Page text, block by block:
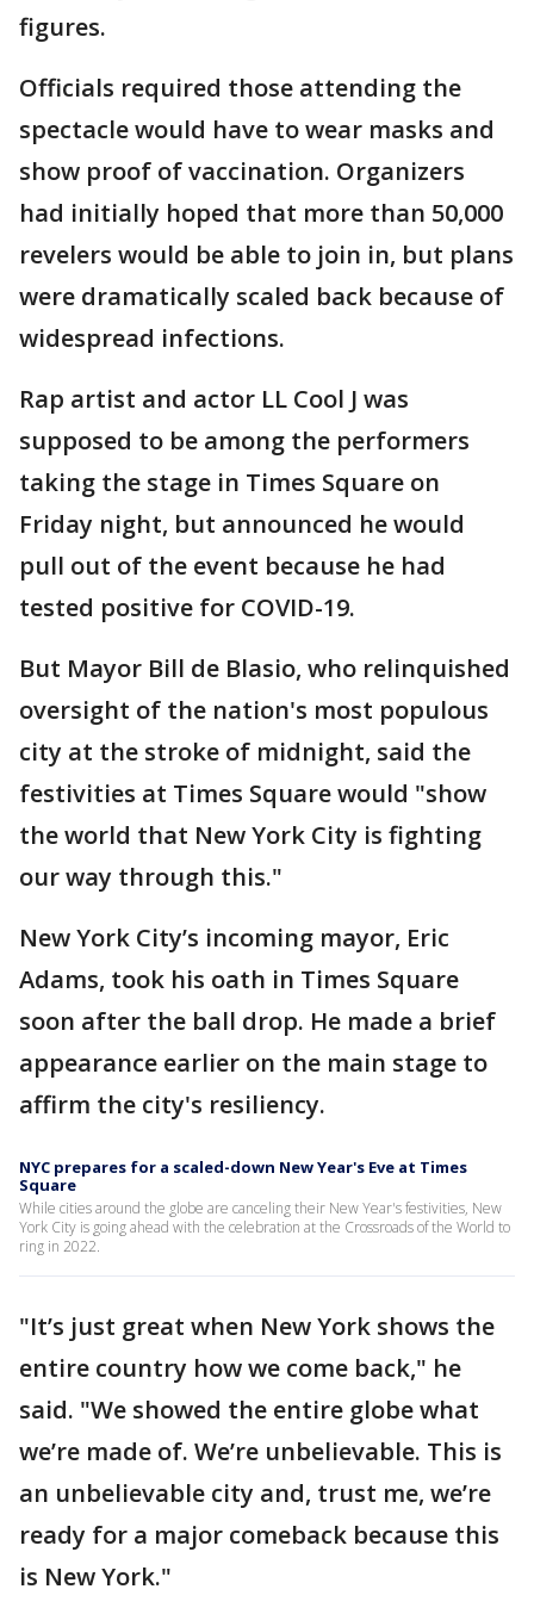
figures.
Officials required those attending the
spectacle would have to wear masks and
show proof of vaccination. Organizers
had initially hoped that more than 50,000
revelers would be able to join in, but plans
were dramatically scaled back because of
widespread infections.
Rap artist and actor LL Cool J was
supposed to be among the performers
taking the stage in Times Square on
Friday night, but announced he would
pull out of the event because he had
tested positive for COVID-19.
But Mayor Bill de Blasio, who relinquished
oversight of the nation's most populous
city at the stroke of midnight, said the
festivities at Times Square would "show
the world that New York City is fighting
our way through this."
New York City’s incoming mayor, Eric
Adams, took his oath in Times Square
soon after the ball drop. He made a brief
appearance earlier on the main stage to
affirm the city's resiliency.
NYC prepares for a scaled-down New Year's Eve at Times
Square
While cities around the globe are canceling their New Year's festivities, New
York City is going ahead with the celebration at the Crossroads of the World to
ring in 2022.
"It’s just great when New York shows the
entire country how we come back," he
said. "We showed the entire globe what
we’re made of. We’re unbelievable. This is
an unbelievable city and, trust me, we’re
ready for a major comeback because this
is New York."